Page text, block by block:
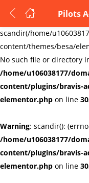
Warning:
scandir(/home/
content/themes/besa/
No such file or directory
/home/u106038177/
content/plugins/bravis-
elementor.php on line
Warning: scandir():
/home/u106038177/
content/plugins/bravis-
elementor.php on line
Pilots
Enter your username
Remember me